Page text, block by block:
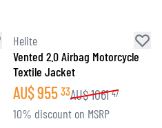
Helite
Vented 2.0 Airbag Motorcycle
Textile Jacket
AU$955 33AU$1061 47
10% discount on MSRP